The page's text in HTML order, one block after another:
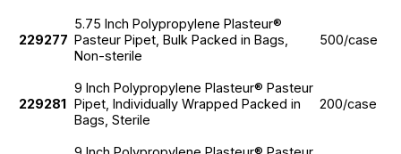
229277
5.75 Inch Polypropylene Plasteur®
Pasteur Pipet, Bulk Packed in Bags,
Non-sterile
500/case
229281
9 Inch Polypropylene Plasteur® Pasteur
Pipet, Individually Wrapped Packed in
Bags, Sterile
200/case